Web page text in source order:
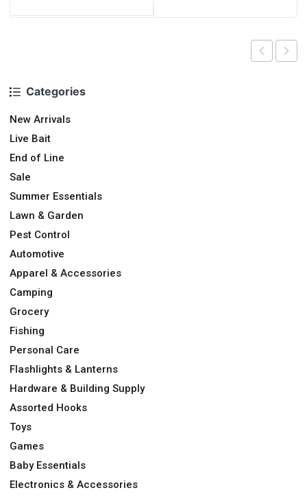
Categories
New Arrivals
Live Bait
End of Line
Sale
Summer Essentials
Lawn & Garden
Pest Control
Automotive
Apparel & Accessories
Camping
Grocery
Fishing
Personal Care
Flashlights & Lanterns
Hardware & Building Supply
Assorted Hooks
Toys
Games
Baby Essentials
Electronics & Accessories